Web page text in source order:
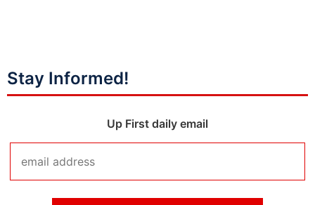
Stay Informed!
Up First daily email